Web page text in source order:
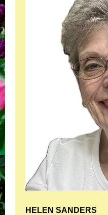
HELEN SANDERS